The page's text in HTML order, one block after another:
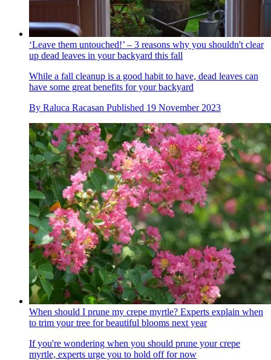
‘Leave them untouched!’ – 3 reasons why you shouldn't clear
up dead leaves in your backyard this fall
While a fall cleanup is a good habit to have, dead leaves can
have some great benefits for your backyard
By Raluca Racasan Published 19 November 2023
When should I prune my crepe myrtle? Experts explain when
to trim your tree for beautiful blooms next year
If you're wondering when you should prune your crepe
myrtle, experts urge you to hold off for now